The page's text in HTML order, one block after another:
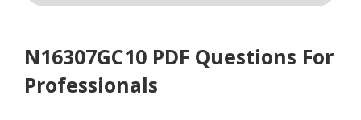
N16307GC10 PDF Questions For
Professionals